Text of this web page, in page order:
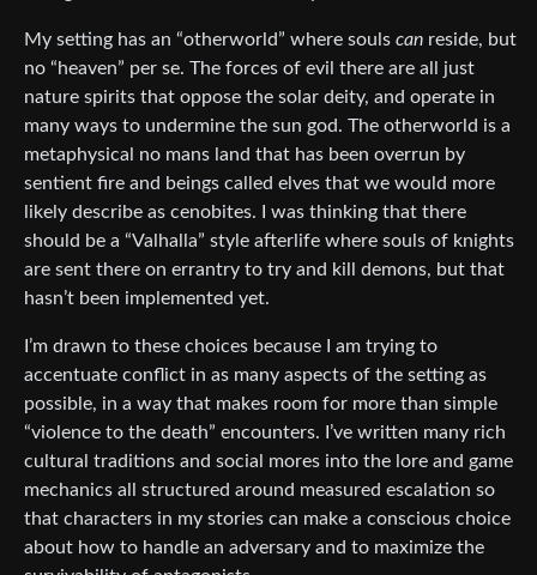
My setting has an “otherworld” where souls can reside, but
no “heaven” per se. The forces of evil there are all just
nature spirits that oppose the solar deity, and operate in
many ways to undermine the sun god. The otherworld is a
metaphysical no mans land that has been overrun by
sentient fire and beings called elves that we would more
likely describe as cenobites. I was thinking that there
should be a “Valhalla” style afterlife where souls of knights
are sent there on errantry to try and kill demons, but that
hasn’t been implemented yet.
I’m drawn to these choices because I am trying to
accentuate conflict in as many aspects of the setting as
possible, in a way that makes room for more than simple
“violence to the death” encounters. I’ve written many rich
cultural traditions and social mores into the lore and game
mechanics all structured around measured escalation so
that characters in my stories can make a conscious choice
about how to handle an adversary and to maximize the